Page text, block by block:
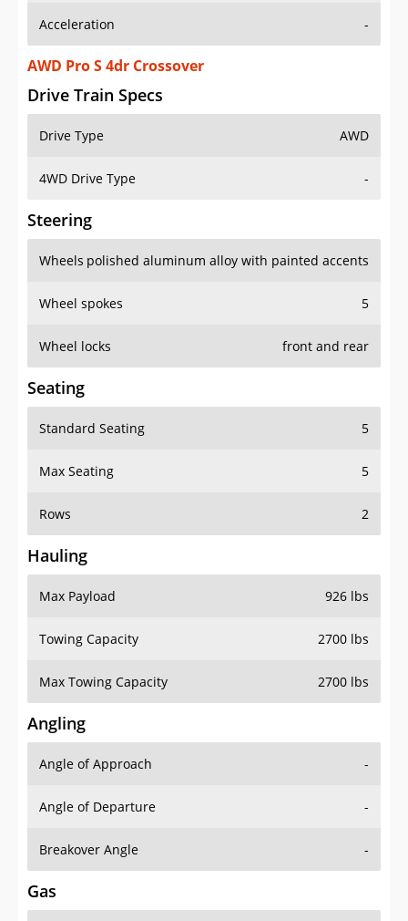
Acceleration -
AWD Pro S 4dr Crossover
Drive Train Specs
Drive Type AWD
4WD Drive Type -
Steering
Wheels polished aluminum alloy with painted accents
Wheel spokes 5
Wheel locks front and rear
Seating
Standard Seating 5
Max Seating 5
Rows 2
Hauling
Max Payload 926 lbs
Towing Capacity 2700 lbs
Max Towing Capacity 2700 lbs
Angling
Angle of Approach -
Angle of Departure -
Breakover Angle -
Gas